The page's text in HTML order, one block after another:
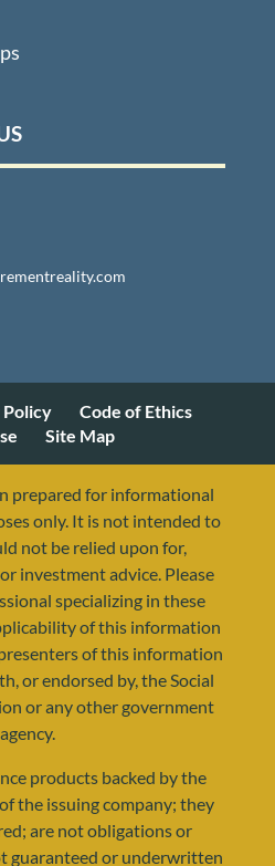
Code of Ethics
Site Map
prepared for informational
only. It is not intended to
not be relied upon for,
investment advice. Please
specializing in these
of this information
of this information
or endorsed by, the Social
or any other government
agency.
products backed by the
the issuing company; they
are not obligations or
guaranteed or underwritten